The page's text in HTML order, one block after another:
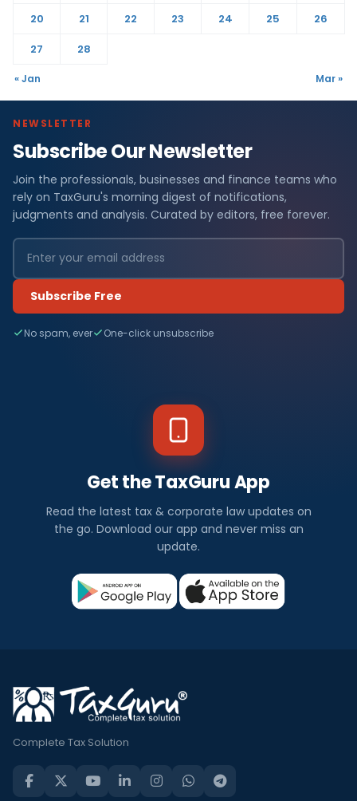
20
21 22 23 24 25
26
27
28
« Jan Mar »
NEWSLETTER
Subscribe Our Newsletter
Join the professionals, businesses and finance teams who
rely on TaxGuru's morning digest of notifications,
judgments and analysis. Curated by editors, free forever.
Subscribe Free
No spam, ever One-click unsubscribe
Get the TaxGuru App
Read the latest tax & corporate law updates on
the go. Download our app and never miss an
update.
Complete Tax Solution